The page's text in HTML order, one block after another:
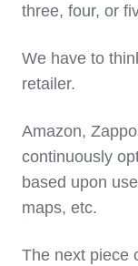
three, four, or
We have to
retailer.
Amazon,
continuously
based upon
maps, etc.
The next piece